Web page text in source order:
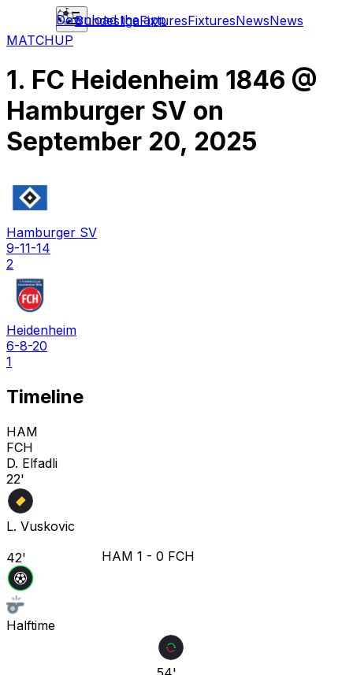
BundesligaFixturesFixturesNewsNews
Download the app
MATCHUP
1. FC Heidenheim 1846 @
Hamburger SV on
September 20, 2025
Hamburger SV
9-11-14
2
Heidenheim
6-8-20
1
Timeline
HAM
FCH
D. Elfadli
22'
L. Vuskovic
42'
HAM 1 - 0 FCH
Halftime